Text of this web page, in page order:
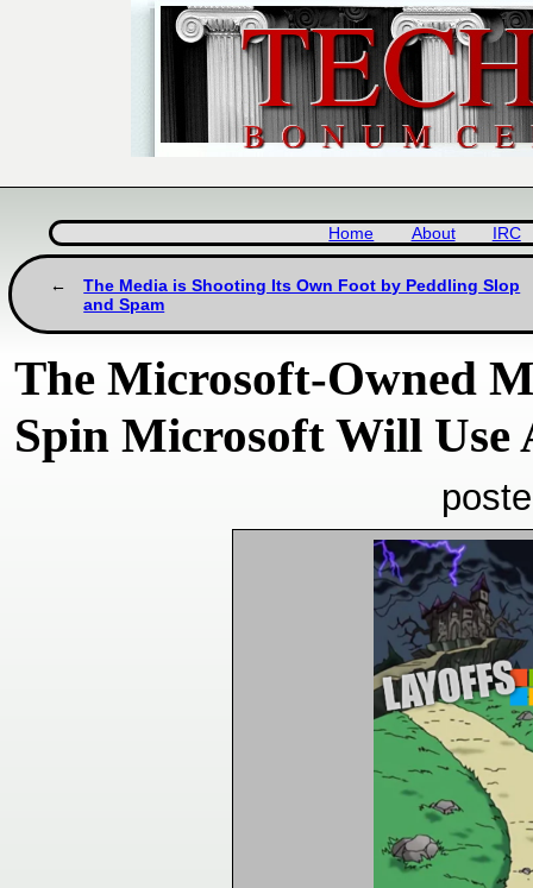
Home About IRC
The Media is Shooting Its Own Foot by Peddling Slop
and Spam
The Microsoft-Owned
Spin Microsoft Will Use